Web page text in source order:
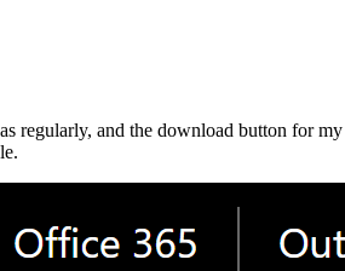
regularly, and the download button for my